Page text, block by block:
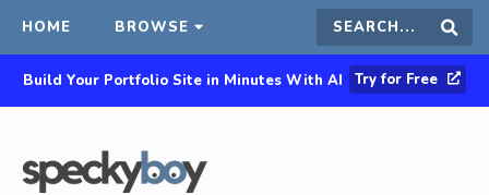
HOME BROWSE Search
this
Build Your Portfolio Site in Minutes With AI Try for Free